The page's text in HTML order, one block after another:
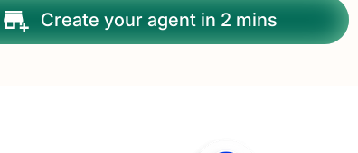
Create your agent in 2 mins